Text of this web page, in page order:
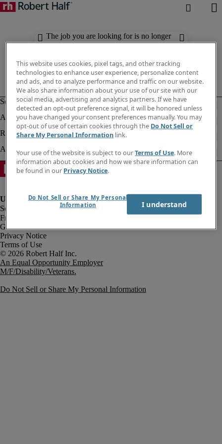
The job you are looking for is no longer
available. Check out similar results
Fraud Alert
Government Notice
Privacy Notice
Terms of Use
An Equal Opportunity Employer
M/F/Disability/Veterans.
Do Not Sell or Share My Personal Information
This website uses cookies, pixel tags, and other tracking
technologies to enhance user experience, personalize content
and ads, and to analyze performance and traffic on our website.
We also share information about your use of our site with our
social media, advertising and analytics partners. If we have
detected an opt-out preference signal, it will be honored unless
you have changed your consent preferences manually. You may
opt-out of use of certain cookies through the Do Not Sell or
Share My Personal Information link.
Your use of the website is subject to ourTerms of Use. More
information about cookies and how we share information can
be found in our Privacy Notice.
Do Not Sell or Share My Personal
Information
I understand